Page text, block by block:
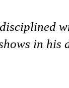
in his